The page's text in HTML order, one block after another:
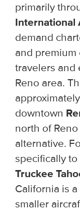
primarily
International
demand
and
travelers and
Reno area.
downtown
north of
alternative.
specifically
Truckee
California is
smaller